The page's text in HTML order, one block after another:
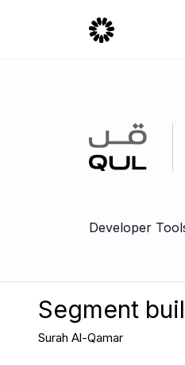
Developer
Segment
Surah Al-Qamar